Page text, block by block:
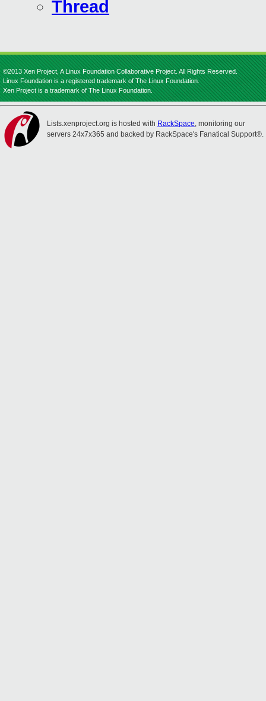
Thread
©2013 Xen Project, A Linux Foundation Collaborative Project. All Rights Reserved.
Linux Foundation is a registered trademark of The Linux Foundation.
Xen Project is a trademark of The Linux Foundation.
Lists.xenproject.org is hosted with RackSpace, monitoring our
servers 24x7x365 and backed by RackSpace's Fanatical Support®.